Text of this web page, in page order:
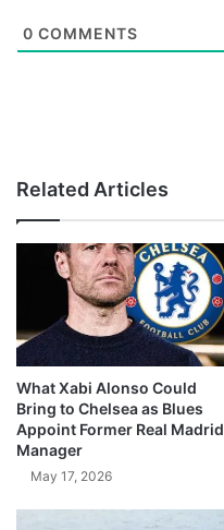
0 COMMENTS
Related Articles
What Xabi Alonso Could
Bring to Chelsea as Blues
Appoint Former Real Madrid
Manager
May 17, 2026